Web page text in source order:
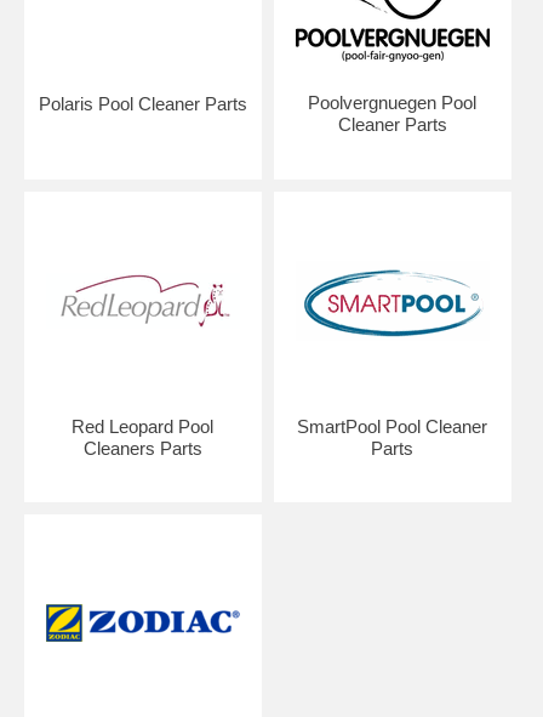
Polaris Pool Cleaner Parts
Poolvergnuegen Pool
Cleaner Parts
Red Leopard Pool
Cleaners Parts
SmartPool Pool Cleaner
Parts